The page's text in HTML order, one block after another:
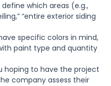
which areas (e.g.,
“entire exterior siding
specific colors in mind,
paint type and quantity
hoping to have the project
company assess their